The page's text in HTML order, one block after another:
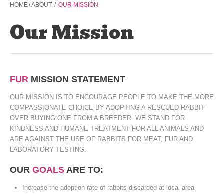
HOME/ABOUT / OUR MISSION
Our Mission
FUR MISSION STATEMENT
OUR MISSION IS TO ENCOURAGE PEOPLE TO MAKE THE MORE
COMPASSIONATE CHOICE BY ADOPTING A RESCUED RABBIT
OVER BUYING ONE FROM A BREEDER. WE STAND FOR
KINDNESS AND HUMANE TREATMENT FOR ALL ANIMALS AND
ARE AGAINST THE USE OF RABBITS FOR MEAT, FUR AND
LABORATORY TESTING.
OUR GOALS ARE TO:
Increase the adoption rate of rabbits discarded at local area